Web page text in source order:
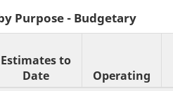
Purpose - Budgetary
Estimates to
Date
Operating